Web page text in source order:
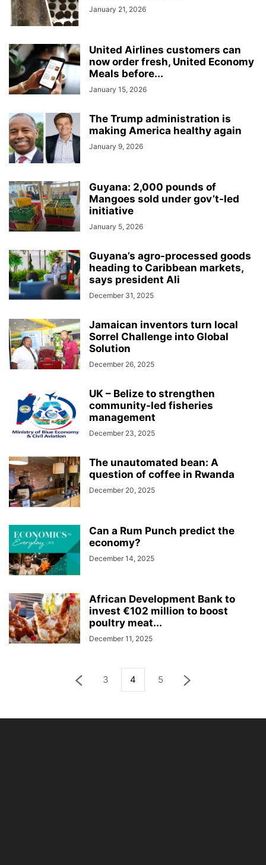
January 21, 2026
United Airlines customers can
now order fresh, United Economy
Meals before...
January 15, 2026
The Trump administration is
making America healthy again
January 9, 2026
Guyana: 2,000 pounds of
Mangoes sold under gov’t-led
initiative
January 5, 2026
Guyana’s agro-processed goods
heading to Caribbean markets,
says president Ali
December 31, 2025
Jamaican inventors turn local
Sorrel Challenge into Global
Solution
December 26, 2025
UK – Belize to strengthen
community-led fisheries
management
December 23, 2025
The unautomated bean: A
question of coffee in Rwanda
December 20, 2025
Can a Rum Punch predict the
economy?
December 14, 2025
African Development Bank to
invest €102 million to boost
poultry meat...
December 11, 2025
3 4 5